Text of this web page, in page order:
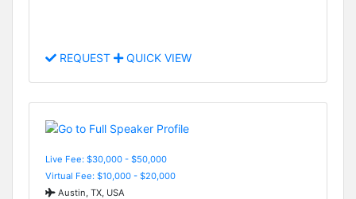
REQUEST QUICK VIEW
Live Fee: $30,000 - $50,000
Virtual Fee: $10,000 - $20,000
Austin, TX, USA